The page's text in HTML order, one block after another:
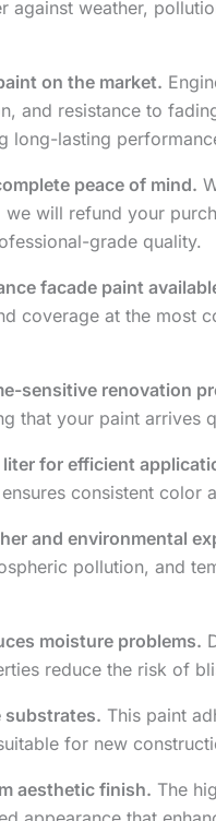
weather,
on the market.
and resistance to
long-lasting
peace of mind.
will refund your
grade quality.
facade paint
coverage at the most
sensitive renovation
that your paint
liter for efficient
consistent
and environmental
pollution, and
moisture problems.
reduce the risk of
substrates. This paint
for new
aesthetic finish. The